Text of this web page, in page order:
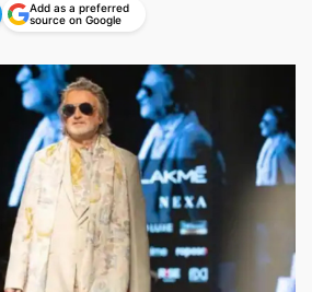
Add as a preferred
source on Google